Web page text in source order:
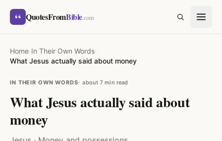
Skip to content
“ QuotesFromBible.com
Home›In Their Own Words›
What Jesus actually said about money
IN THEIR OWN WORDS about 7 min read
What Jesus actually said about
money
SEARCH